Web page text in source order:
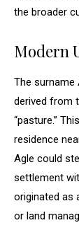
the broader
Modern
The surname
derived from
“pasture.”
residence
Agle could
settlement
originated as
or land